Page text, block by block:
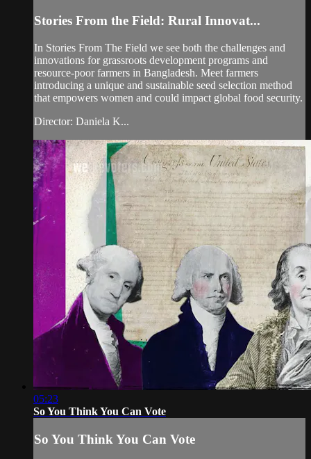
Stories From the Field: Rural Innovat...
In Stories From The Field we see both the challenges and
innovations for grassroots development programs and
resource-poor farmers in Bangladesh. Meet farmers
introducing a unique and sustainable seed selection method
that empowers women and could impact global food security.
Director: Daniela K...
05:23
So You Think You Can Vote
So You Think You Can Vote